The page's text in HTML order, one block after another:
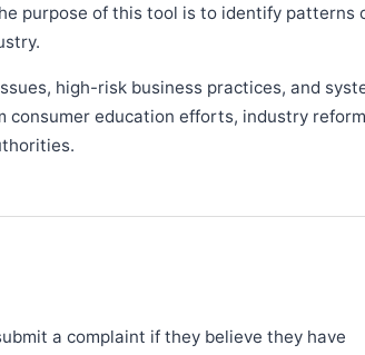
purpose of this tool is to identify patterns
high-risk business practices, and
consumer education efforts, industry reform
a complaint if they believe they have